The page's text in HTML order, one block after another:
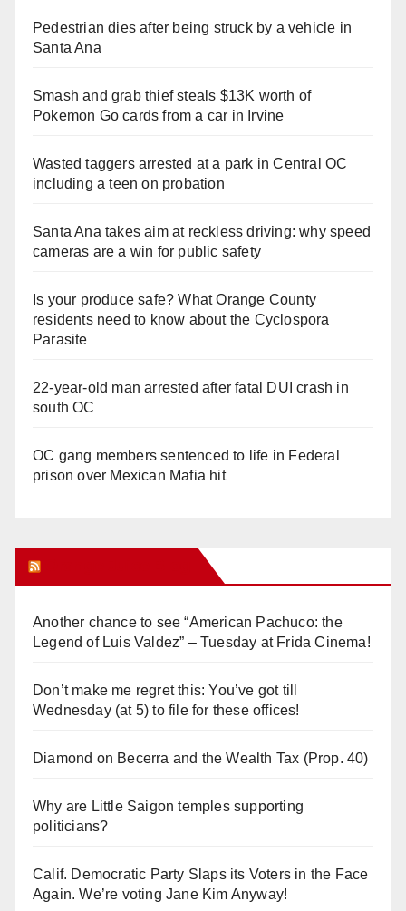
Pedestrian dies after being struck by a vehicle in
Santa Ana
Smash and grab thief steals $13K worth of
Pokemon Go cards from a car in Irvine
Wasted taggers arrested at a park in Central OC
including a teen on probation
Santa Ana takes aim at reckless driving: why speed
cameras are a win for public safety
Is your produce safe? What Orange County
residents need to know about the Cyclospora
Parasite
22-year-old man arrested after fatal DUI crash in
south OC
OC gang members sentenced to life in Federal
prison over Mexican Mafia hit
Another chance to see “American Pachuco: the
Legend of Luis Valdez” – Tuesday at Frida Cinema!
Don’t make me regret this: You’ve got till
Wednesday (at 5) to file for these offices!
Diamond on Becerra and the Wealth Tax (Prop. 40)
Why are Little Saigon temples supporting
politicians?
Calif. Democratic Party Slaps its Voters in the Face
Again. We’re voting Jane Kim Anyway!